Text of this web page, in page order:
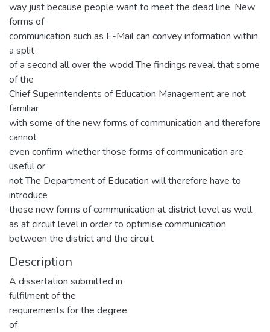
way just because people want to meet the dead line. New
forms of
communication such as E-Mail can convey information within
a split
of a second all over the wodd The findings reveal that some
of the
Chief Superintendents of Education Management are not
familiar
with some of the new forms of communication and therefore
cannot
even confirm whether those forms of communication are
useful or
not The Department of Education will therefore have to
introduce
these new forms of communication at district level as well
as at circuit level in order to optimise communication
between the district and the circuit
Description
A dissertation submitted in
fulfilment of the
requirements for the degree
of